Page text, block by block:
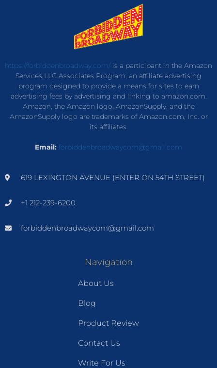
https://forbiddenbroadway.com/is a participant in the Amazon
Services LLC Associates Program, an affiliate advertising
program designed to provide a means for sites to earn
advertising fees by advertising and linking to amazon.com.
Amazon, the Amazon logo, AmazonSupply, and the
AmazonSupply logo are trademarks of Amazon.com, Inc. or
its affiliates.
Email: forbiddenbroadwaycom@gmail.com
619 LEXINGTON AVENUE (ENTER ON 54TH STREET)
+1 212-239-6200
forbiddenbroadwaycom@gmail.com
Navigation
About Us
Blog
Product Review
Contact Us
Write For Us